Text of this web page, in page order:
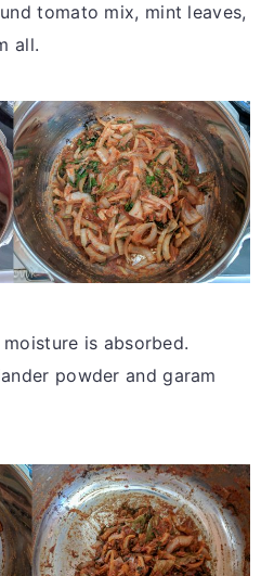
tomato mix, mint leaves,
all.
is absorbed.
powder and garam